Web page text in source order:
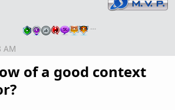
…
of a good context
AM